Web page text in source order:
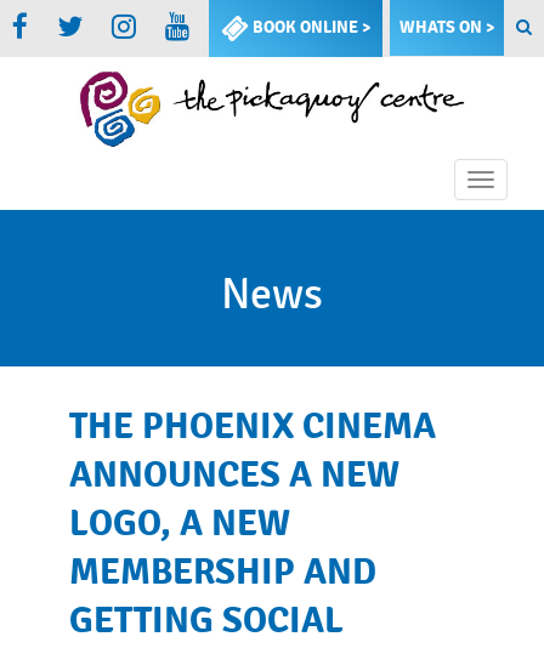
BOOK ONLINE > WHATS ON >
Toggle
News
THE PHOENIX CINEMA
ANNOUNCES A NEW
LOGO, A NEW
MEMBERSHIP AND
GETTING SOCIAL